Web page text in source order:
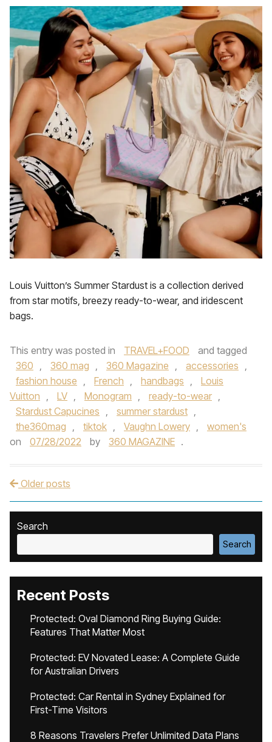
Louis Vuitton’s Summer Stardust is a collection derived
from star motifs, breezy ready-to-wear, and iridescent
bags.
This entry was posted in TRAVEL+FOOD
and tagged
360 , 360 mag , 360 Magazine , accessories ,
fashion house , French , handbags ,
Louis
Vuitton , LV , Monogram , ready-to-wear ,
Stardust Capucines , summer stardust ,
the360mag , tiktok , Vaughn Lowery ,
women's
on
07/28/2022 by 360 MAGAZINE .
Post navigation
Older posts
Search
Search
Recent Posts
Protected: Oval Diamond Ring Buying Guide:
Features That Matter Most
Protected: EV Novated Lease: A Complete Guide
for Australian Drivers
Protected: Car Rental in Sydney Explained for
First-Time Visitors
8 Reasons Travelers Prefer Unlimited Data Plans